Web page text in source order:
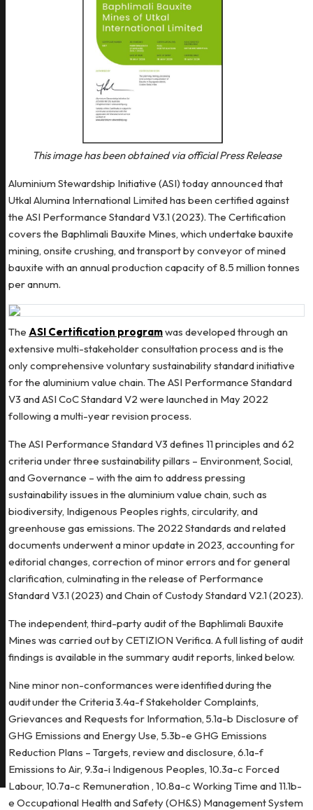
This image has been obtained via official Press Release
Aluminium Stewardship Initiative (ASI) today announced that
Utkal Alumina International Limited has been certified against
the ASI Performance Standard V3.1 (2023). The Certification
covers the Baphlimali Bauxite Mines, which undertake bauxite
mining, onsite crushing, and transport by conveyor of mined
bauxite with an annual production capacity of 8.5 million tonnes
per annum.
The ASI Certification programwas developed through an
extensive multi-stakeholder consultation process and is the
only comprehensive voluntary sustainability standard initiative
for the aluminium value chain. The ASI Performance Standard
V3 and ASI CoC Standard V2 were launched in May 2022
following a multi-year revision process.
The ASI Performance Standard V3 defines 11 principles and 62
criteria under three sustainability pillars – Environment, Social,
and Governance – with the aim to address pressing
sustainability issues in the aluminium value chain, such as
biodiversity, Indigenous Peoples rights, circularity, and
greenhouse gas emissions. The 2022 Standards and related
documents underwent a minor update in 2023, accounting for
editorial changes, correction of minor errors and for general
clarification, culminating in the release of Performance
Standard V3.1 (2023) and Chain of Custody Standard V2.1 (2023).
The independent, third-party audit of the Baphlimali Bauxite
Mines was carried out by CETIZION Verifica. A full listing of audit
findings is available in the summary audit reports, linked below.
Nine minor non-conformances were identified during the
audit under the Criteria 3.4a-f Stakeholder Complaints,
Grievances and Requests for Information, 5.1a-b Disclosure of
GHG Emissions and Energy Use, 5.3b-e GHG Emissions
Reduction Plans – Targets, review and disclosure, 6.1a-f
Emissions to Air, 9.3a-i Indigenous Peoples, 10.3a-c Forced
Labour, 10.7a-c Remuneration , 10.8a-c Working Time and 11.1b-
e Occupational Health and Safety (OH&S) Management System